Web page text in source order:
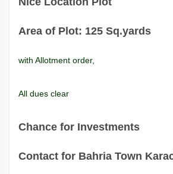
Area of Plot: 125 Sq.yards
with Allotment order,
All dues clear
Chance for Investments
Contact for Bahria Town